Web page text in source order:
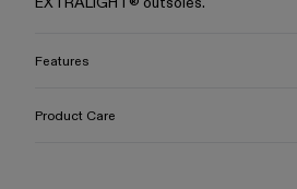
Features
Product Care